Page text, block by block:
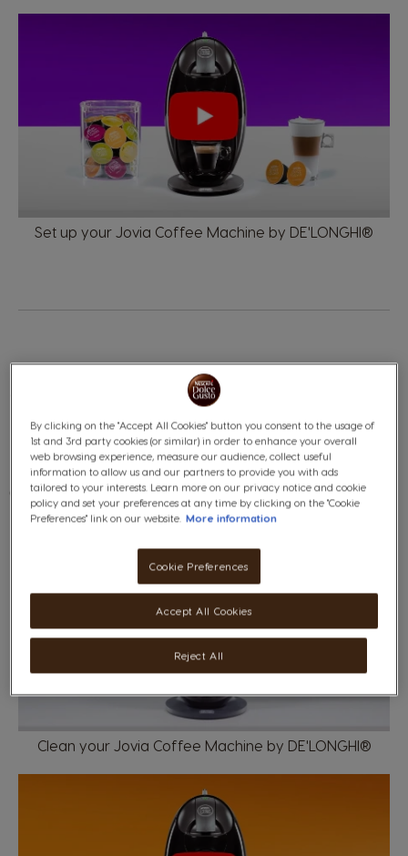
Set up your Jovia Coffee Machine by DE'LONGHI®
TAKE CARE OF YOUR JOVIA
Clean and descale yourJOVIA easily.
Clean your Jovia Coffee Machine by DE'LONGHI®
By clicking on the "Accept All Cookies" button you consent to the usage of
1st and 3rd party cookies (or similar) in order to enhance your overall
web browsing experience, measure our audience, collect useful
information to allow us and our partners to provide you with ads
tailored to your interests. Learn more on our privacy notice and cookie
policy and set your preferences at any time by clicking on the "Cookie
Preferences" link on our website. More information
Cookie Preferences
Reject All
Accept All Cookies